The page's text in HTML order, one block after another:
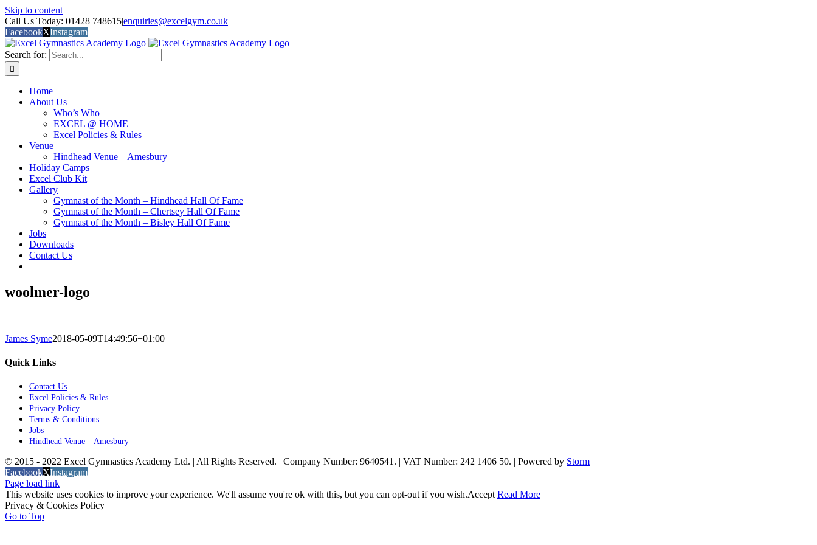
Skip to content
Call Us Today: 01428 748615|enquiries@excelgym.co.uk
FacebookXInstagram
Search for:
Home
About Us
Who’s Who
EXCEL @ HOME
Excel Policies & Rules
Venue
Hindhead Venue – Amesbury
Holiday Camps
Excel Club Kit
Gallery
Gymnast of the Month – Hindhead Hall Of Fame
Gymnast of the Month – Chertsey Hall Of Fame
Gymnast of the Month – Bisley Hall Of Fame
Jobs
Downloads
Contact Us
woolmer-logo
James Syme2018-05-09T14:49:56+01:00
Quick Links
Contact Us
Excel Policies & Rules
Privacy Policy
Terms & Conditions
Jobs
Hindhead Venue – Amesbury
© 2015 - 2022 Excel Gymnastics Academy Ltd. | All Rights Reserved. | Company Number: 9640541. | VAT Number: 242 1406 50. | Powered by Storm
FacebookXInstagram
Page load link
This website uses cookies to improve your experience. We'll assume you're ok with this, but you can opt-out if you wish.Accept Read More
Privacy & Cookies Policy
Go to Top